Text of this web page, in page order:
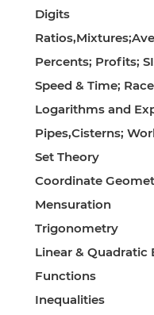
Digits
Percents; Profits;
Speed & Time;
Logarithms and
Pipes,Cisterns;
Set Theory
Coordinate
Mensuration
Trigonometry
Linear & Quadratic
Functions
Inequalities